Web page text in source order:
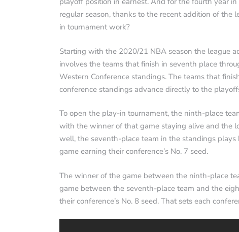
regular season, thanks to the recent addition of the
in tournament work?
Starting with the 2020/21 NBA season the league
involves the teams that finish in seventh place
Western Conference standings. The teams that
conference standings advance directly to the
To open the play-in tournament, the ninth-place
with the winner of that game staying alive and the
well, the seventh-place team in the standings
game earning their conference’s No. 7 seed.
The winner of the game between the ninth-place
game between the seventh-place team and the
their conference’s No. 8 seed. That sets each